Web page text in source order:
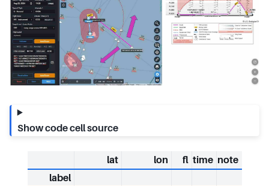
Show code cell source
lat lon fl time note
label